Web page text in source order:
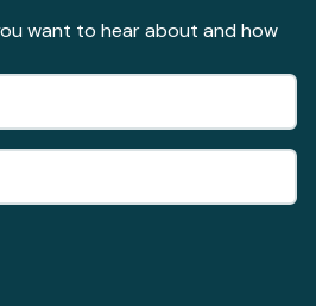
want to hear about and how